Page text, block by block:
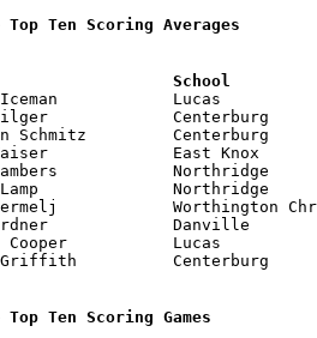
Top Ten Scoring Averages
Ten Scoring Games